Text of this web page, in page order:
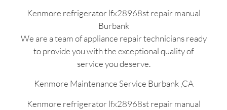
Kenmore refrigerator lfx28968st repair manual
Burbank
We are a team of appliance repair technicians ready
to provide you with the exceptional quality of
service you deserve.
Kenmore Maintenance Service Burbank ,CA
Kenmore refrigerator lfx28968st repair manual